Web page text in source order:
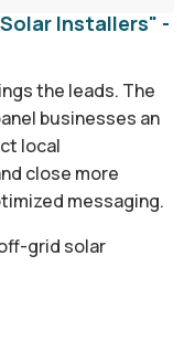
Installers" -
the leads. The
businesses an
local
close more
messaging.
grid solar